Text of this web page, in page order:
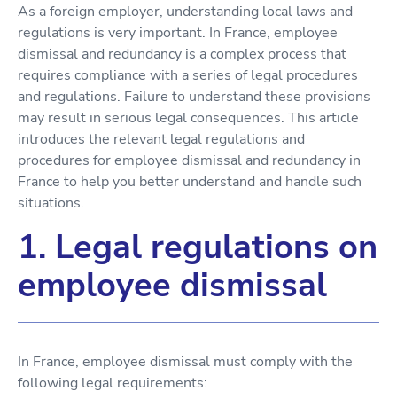
As a foreign employer, understanding local laws and
regulations is very important. In France, employee
dismissal and redundancy is a complex process that
requires compliance with a series of legal procedures
and regulations. Failure to understand these provisions
may result in serious legal consequences. This article
introduces the relevant legal regulations and
procedures for employee dismissal and redundancy in
France to help you better understand and handle such
situations.
1. Legal regulations on
employee dismissal
In France, employee dismissal must comply with the
following legal requirements: